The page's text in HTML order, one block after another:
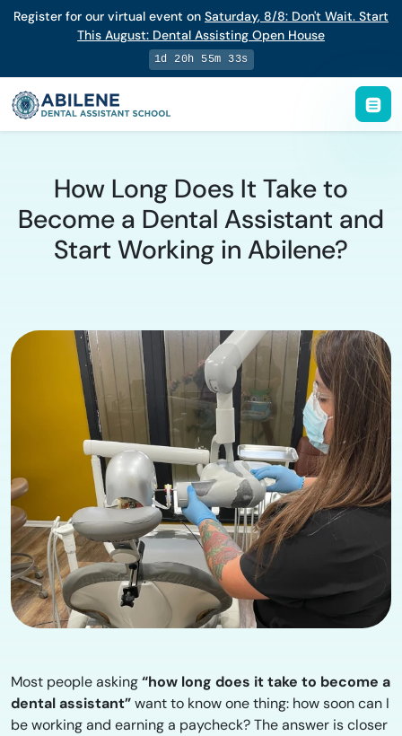
Register for our virtual event on Saturday, 8/8: Don't Wait. Start
This August: Dental Assisting Open House
1d 20h 55m 32s
How Long Does It Take to
Become a Dental Assistant and
Start Working in Abilene?
Most people asking“how long does it take to become a
dental assistant”want to know one thing: how soon can I
be working and earning a paycheck? The answer is closer